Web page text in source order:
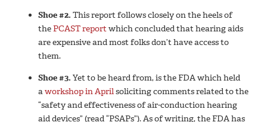
Shoe #2. This report follows closely on the heels of
thePCAST reportwhich concluded that hearing aids
are expensive and most folks don’t have access to
them.
Shoe #3. Yet to be heard from, is the FDA which held
aworkshop in Aprilsoliciting comments related to the
“safety and effectiveness of air-conduction hearing
aid devices” (read “PSAPs”). As of writing, the FDA has